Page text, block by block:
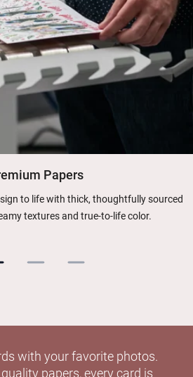
Papers
to life with thick, thoughtfully sourced
textures and true-to-life color.
with your favorite photos.
papers, every card is